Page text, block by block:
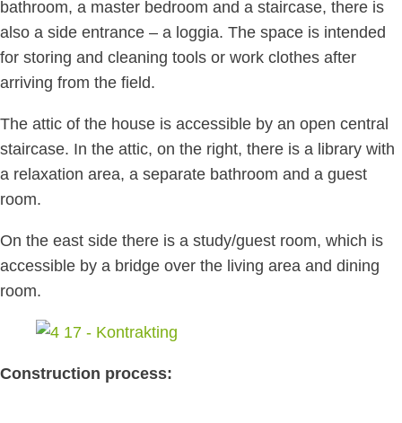
bathroom, a master bedroom and a staircase, there is
also a side entrance – a loggia. The space is intended
for storing and cleaning tools or work clothes after
arriving from the field.
The attic of the house is accessible by an open central
staircase. In the attic, on the right, there is a library with
a relaxation area, a separate bathroom and a guest
room.
On the east side there is a study/guest room, which is
accessible by a bridge over the living area and dining
room.
Construction process: